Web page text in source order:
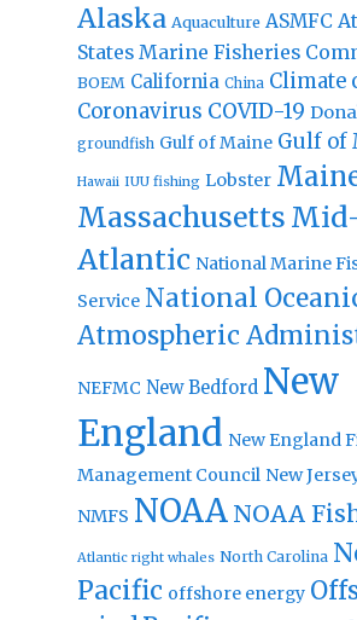
Alaska Aquaculture ASMFC
States Marine Fisheries
BOEM California China Climate
Coronavirus COVID-19
groundfish Gulf of Maine Gulf of
Hawaii IUU fishing Lobster
Massachusetts
Atlantic National Marine
Service National
Atmospheric
NEFMC New Bedford New
England New England
Management Council New
NMFS NOAA NOAA
Atlantic right whales North Carolina
Pacific offshore energy